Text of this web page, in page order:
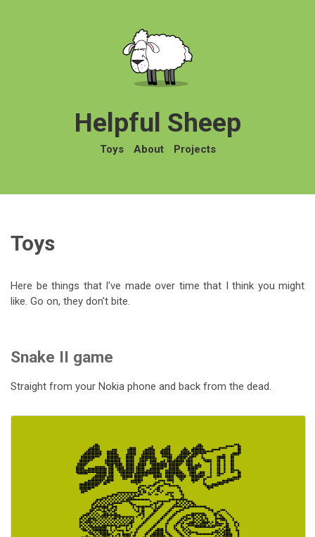
Helpful Sheep
Toys About Projects
Toys
Here be things that I've made over time that I think you might
like. Go on, they don't bite.
Snake II game
Straight from your Nokia phone and back from the dead.